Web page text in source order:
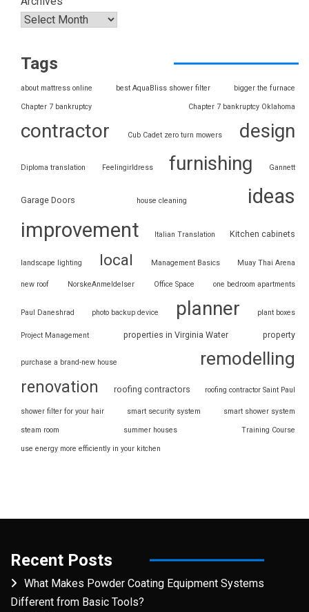
Tags
about mattress online best AquaBliss shower filter bigger the furnace
Chapter 7 bankruptcy Chapter 7 bankruptcy Oklahoma
contractor Cub Cadet zero turn mowers design
Diploma translation Feelingirldress furnishing Gannett
Garage Doors house cleaning
ideas
improvement
Italian Translation Kitchen cabinets
landscape lighting local Management Basics Muay Thai Arena
new roof NorskeAnmeldelser Office Space one bedroom apartments
Paul Daneshrad photo backup device planner plant boxes
Project Management properties in Virginia Water property
purchase a brand-new house remodelling
renovation roofing contractors roofing contractor Saint Paul
shower filter for your hair smart security system smart shower system
steam room summer houses Training Course
use energy more efficiently in your kitchen
Recent Posts
What Makes Powder Coating Equipment Systems
Different from Basic Tools?